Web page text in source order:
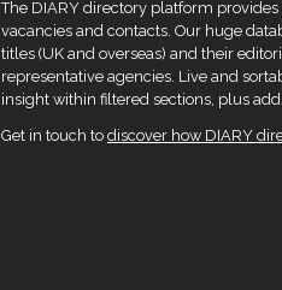
The DIARY directory platform
vacancies and contacts. Our huge
titles (UK and overseas) and their
representative agencies. Live and
insight within filtered sections, plus
Get in touch to discover how DIARY